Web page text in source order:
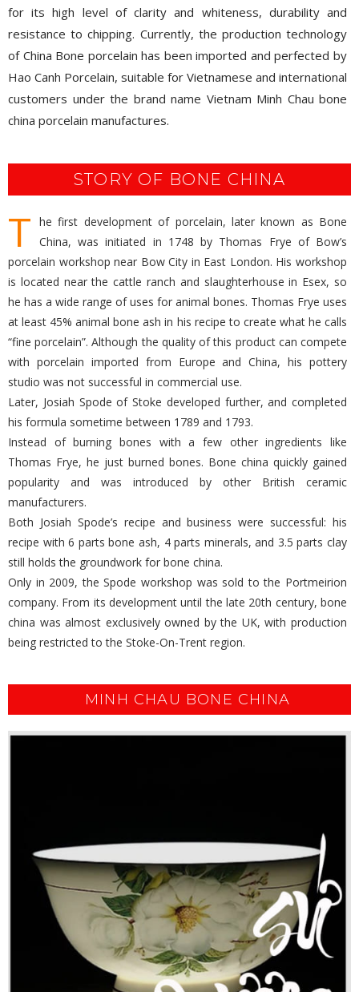
for its high level of clarity and whiteness, durability and
resistance to chipping. Currently, the production technology
of China Bone porcelain has been imported and perfected by
Hao Canh Porcelain, suitable for Vietnamese and international
customers under the brand name Vietnam Minh Chau bone
china porcelain manufactures.
STORY OF BONE CHINA
T he first development of porcelain, later known as Bone
China, was initiated in 1748 by Thomas Frye of Bow’s
porcelain workshop near Bow City in East London. His workshop
is located near the cattle ranch and slaughterhouse in Esex, so
he has a wide range of uses for animal bones. Thomas Frye uses
at least 45% animal bone ash in his recipe to create what he calls
“fine porcelain”. Although the quality of this product can compete
with porcelain imported from Europe and China, his pottery
studio was not successful in commercial use.
Later, Josiah Spode of Stoke developed further, and completed
his formula sometime between 1789 and 1793.
Instead of burning bones with a few other ingredients like
Thomas Frye, he just burned bones. Bone china quickly gained
popularity and was introduced by other British ceramic
manufacturers.
Both Josiah Spode’s recipe and business were successful: his
recipe with 6 parts bone ash, 4 parts minerals, and 3.5 parts clay
still holds the groundwork for bone china.
Only in 2009, the Spode workshop was sold to the Portmeirion
company. From its development until the late 20th century, bone
china was almost exclusively owned by the UK, with production
being restricted to the Stoke-On-Trent region.
MINH CHAU BONE CHINA